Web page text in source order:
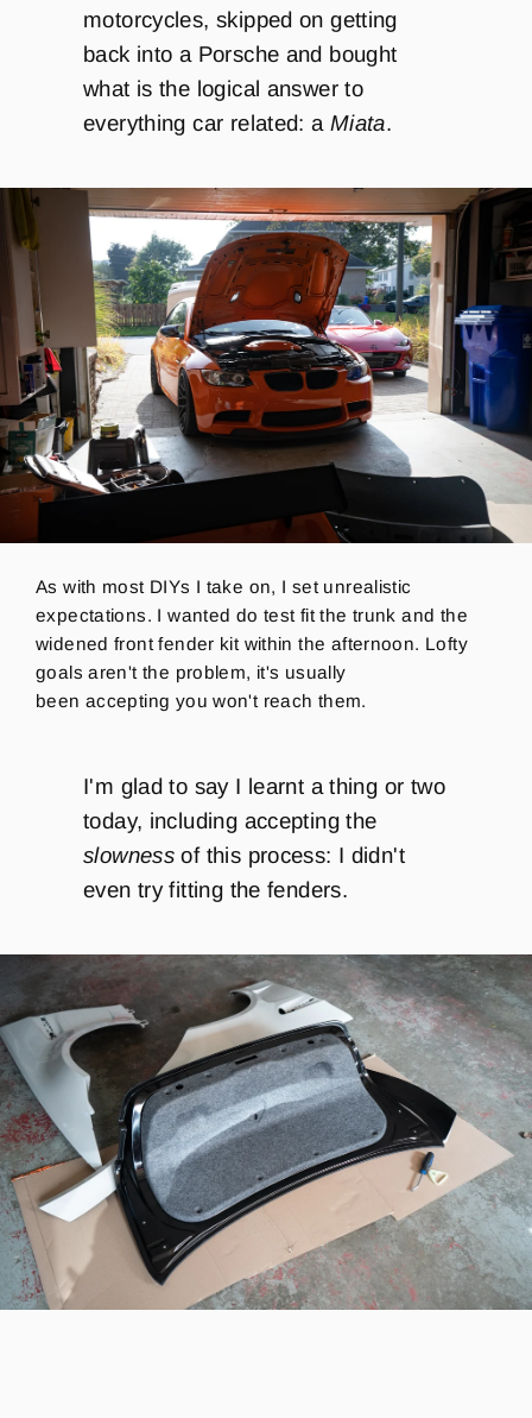
motorcycles, skipped on getting
back into a Porsche and bought
what is the logical answer to
everything car related: a Miata.
As with most DIYs I take on, I set unrealistic
expectations. I wanted do test fit the trunk and the
widened front fender kit within the afternoon. Lofty
goals aren't the problem, it's usually
been accepting you won't reach them.
I'm glad to say I learnt a thing or two
today, including accepting the
slownessof this process: I didn't
even try fitting the fenders.